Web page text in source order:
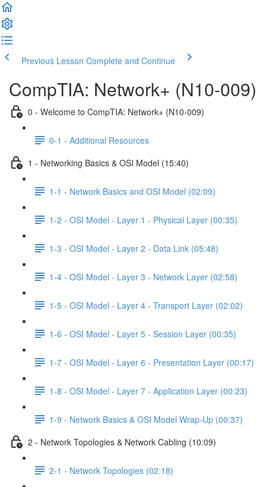
Previous Lesson Complete and Continue
CompTIA: Network+ (N10-009)
0 - Welcome to CompTIA: Network+ (N10-009)
0-1 - Additional Resources
1 - Networking Basics & OSI Model (15:40)
1-1 - Network Basics and OSI Model (02:09)
1-2 - OSI Model - Layer 1 - Physical Layer (00:35)
1-3 - OSI Model - Layer 2 - Data Link (05:48)
1-4 - OSI Model - Layer 3 - Network Layer (02:58)
1-5 - OSI Model - Layer 4 - Transport Layer (02:02)
1-6 - OSI Model - Layer 5 - Session Layer (00:35)
1-7 - OSI Model - Layer 6 - Presentation Layer (00:17)
1-8 - OSI Model - Layer 7 - Application Layer (00:23)
1-9 - Network Basics & OSI Model Wrap-Up (00:37)
2 - Network Topologies & Network Cabling (10:09)
2-1 - Network Topologies (02:18)